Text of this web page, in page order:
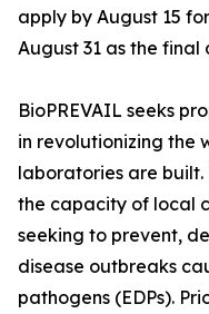
apply by August 15
August 31 as the final
BioPREVAIL seeks
in revolutionizing the
laboratories are
the capacity of local
seeking to prevent,
disease outbreaks
pathogens (EDPs).